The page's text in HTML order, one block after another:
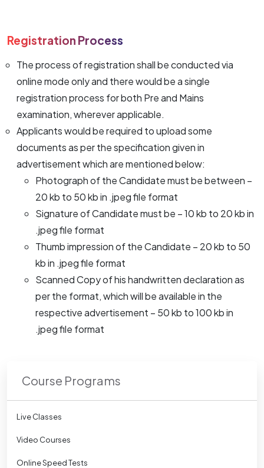
Registration Process
The process of registration shall be conducted via
online mode only and there would be a single
registration process for both Pre and Mains
examination, wherever applicable.
Applicants would be required to upload some
documents as per the specification given in
advertisement which are mentioned below:
Photograph of the Candidate must be between –
20 kb to 50 kb in .jpeg file format
Signature of Candidate must be – 10 kb to 20 kb in
.jpeg file format
Thumb impression of the Candidate – 20 kb to 50
kb in .jpeg file format
Scanned Copy of his handwritten declaration as
per the format, which will be available in the
respective advertisement – 50 kb to 100 kb in
.jpeg file format
Course Programs
Live Classes
Video Courses
Online Speed Tests